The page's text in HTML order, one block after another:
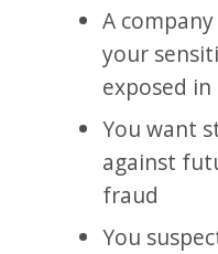
A
your
exposed in
You want
against
fraud
You